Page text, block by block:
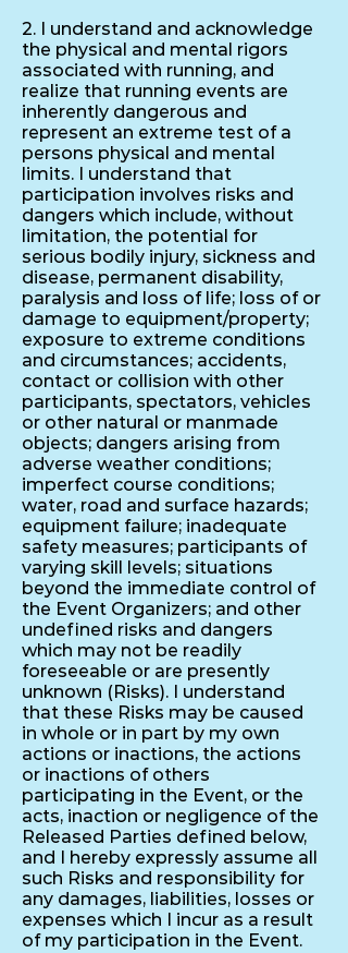
2. I understand and acknowledge
the physical and mental rigors
associated with running, and
realize that running events are
inherently dangerous and
represent an extreme test of a
persons physical and mental
limits. I understand that
participation involves risks and
dangers which include, without
limitation, the potential for
serious bodily injury, sickness and
disease, permanent disability,
paralysis and loss of life; loss of or
damage to equipment/property;
exposure to extreme conditions
and circumstances; accidents,
contact or collision with other
participants, spectators, vehicles
or other natural or manmade
objects; dangers arising from
adverse weather conditions;
imperfect course conditions;
water, road and surface hazards;
equipment failure; inadequate
safety measures; participants of
varying skill levels; situations
beyond the immediate control of
the Event Organizers; and other
undefined risks and dangers
which may not be readily
foreseeable or are presently
unknown (Risks). I understand
that these Risks may be caused
in whole or in part by my own
actions or inactions, the actions
or inactions of others
participating in the Event, or the
acts, inaction or negligence of the
Released Parties defined below,
and I hereby expressly assume all
such Risks and responsibility for
any damages, liabilities, losses or
expenses which I incur as a result
of my participation in the Event.